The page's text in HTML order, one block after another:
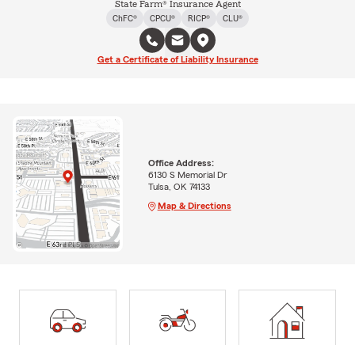
State Farm® Insurance Agent
ChFC®
CPCU® RICP® CLU®
Get a Certificate of Liability Insurance
Office Address:
6130 S Memorial Dr
Tulsa, OK 74133
Map & Directions